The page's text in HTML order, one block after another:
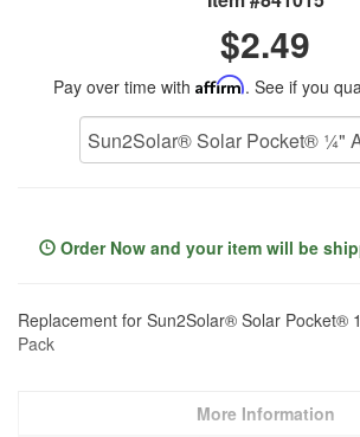
$2.49
Pay over time with Affirm. See if you
Order Now and your item will be
Replacement for Sun2Solar® Solar Pocket®
Pack
More Information